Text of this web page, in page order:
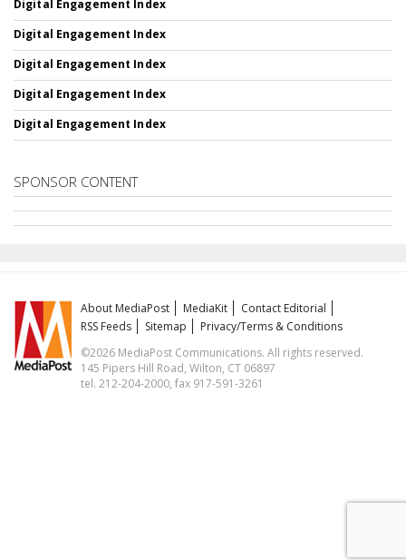
Digital Engagement Index
Digital Engagement Index
Digital Engagement Index
Digital Engagement Index
Digital Engagement Index
SPONSOR CONTENT
About MediaPost MediaKit
Contact Editorial
RSS Feeds
Sitemap
Privacy/Terms & Conditions
©2026 MediaPost Communications. All rights reserved.
145 Pipers Hill Road, Wilton, CT 06897
tel. 212-204-2000, fax 917-591-3261